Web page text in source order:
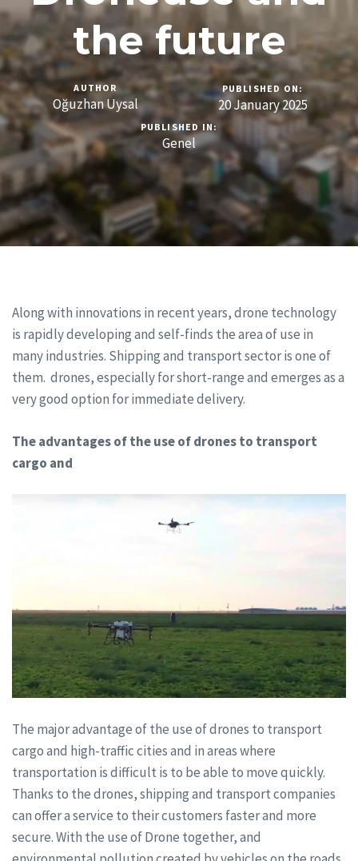
the future
AUTHOR
Oğuzhan Uysal
PUBLISHED ON:
20 January 2025
PUBLISHED IN:
Genel
Along with innovations in recent years, drone technology
is rapidly developing and self-finds the area of use in
many industries. Shipping and transport sector is one of
them. drones, especially for short-range and emerges as a
very good option for immediate delivery.
The advantages of the use of drones to transport
cargo and
The major advantage of the use of drones to transport
cargo and high-traffic cities and in areas where
transportation is difficult is to be able to move quickly.
Thanks to the drones, shipping and transport companies
can offer a service to their customers faster and more
secure. With the use of Drone together, and